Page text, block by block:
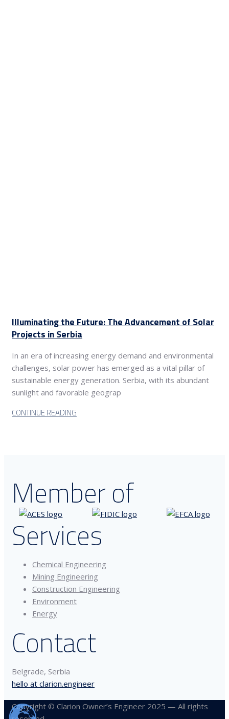
Illuminating the Future: The Advancement of Solar
Projects in Serbia
In an era of increasing energy demand and environmental
challenges, solar power has emerged as a vital pillar of
sustainable energy generation. Serbia, with its abundant
sunlight and favorable geograp
CONTINUE READING
Member of
Services
Chemical Engineering
Mining Engineering
Construction Engineering
Environment
Energy
Contact
Belgrade, Serbia
hello at clarion.engineer
Copyright © Clarion Owner’s Engineer 2025 — All rights